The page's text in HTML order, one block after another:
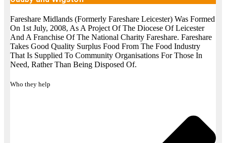
Fareshare Midlands (Formerly Fareshare Leicester) Was Formed
On 1st July, 2008, As A Project Of The Diocese Of Leicester
And A Franchise Of The National Charity Fareshare. Fareshare
Takes Good Quality Surplus Food From The Food Industry
That Is Supplied To Community Organisations For Those In
Need, Rather Than Being Disposed Of.
Who they help